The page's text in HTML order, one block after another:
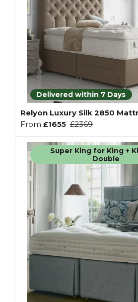
Delivered within 7 Days
Relyon Luxury Silk 2850
From £1655 £2369
Super King for King +
Double